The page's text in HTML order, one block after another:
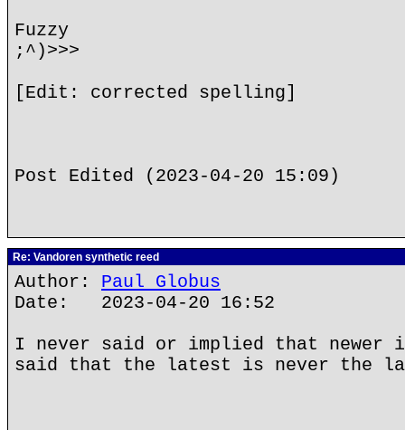
Fuzzy
;^)>>>
[Edit: corrected spelling]
Post Edited (2023-04-20 15:09)
Re: Vandoren synthetic reed
Author: Paul Globus
Date: 2023-04-20 16:52
I never said or implied that newer
said that the latest is never the